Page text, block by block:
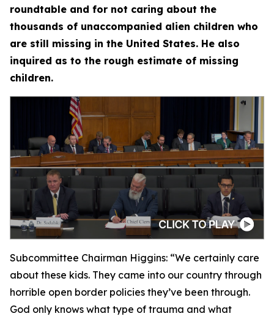
roundtable and for not caring about the
thousands of unaccompanied alien children who
are still missing in the United States. He also
inquired as to the rough estimate of missing
children.
Subcommittee Chairman Higgins: “We certainly care
about these kids. They came into our country through
horrible open border policies they’ve been through.
God only knows what type of trauma and what